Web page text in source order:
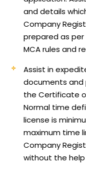
and details
Company
prepared as
MCA rules and
Assist in
documents and
the Certificate
Normal time
license is
maximum time
Company
without the